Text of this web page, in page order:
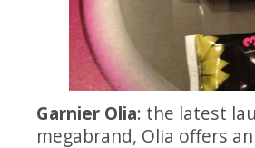
Garnier Olia: the latest
megabrand, Olia offers